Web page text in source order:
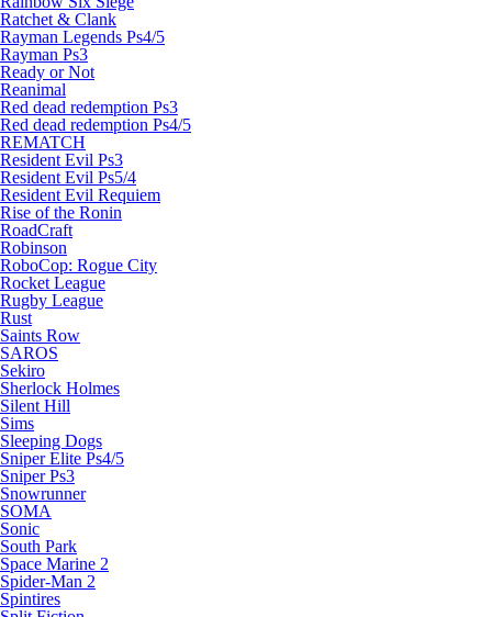
Ratchet & Clank
Rayman Legends Ps4/5
Rayman Ps3
Ready or Not
Reanimal
Red dead redemption Ps3
Red dead redemption Ps4/5
REMATCH
Resident Evil Ps3
Resident Evil Ps5/4
Resident Evil Requiem
Rise of the Ronin
RoadCraft
Robinson
RoboCop: Rogue City
Rocket League
Rugby League
Rust
Saints Row
SAROS
Sekiro
Sherlock Holmes
Silent Hill
Sims
Sleeping Dogs
Sniper Elite Ps4/5
Sniper Ps3
Snowrunner
SOMA
Sonic
South Park
Space Marine 2
Spider-Man 2
Spintires